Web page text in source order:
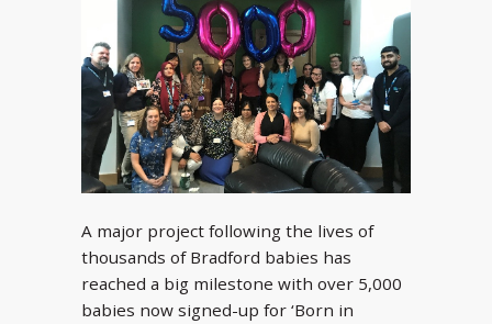
A major project following the lives of
thousands of Bradford babies has
reached a big milestone with over 5,000
babies now signed-up for ‘Born in